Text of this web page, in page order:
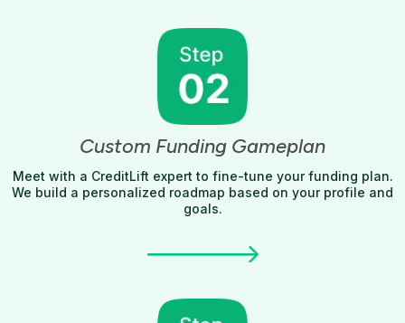
Custom Funding Gameplan
Meet with a CreditLift expert to fine-tune your funding plan.
We build a personalized roadmap based on your profile and
goals.